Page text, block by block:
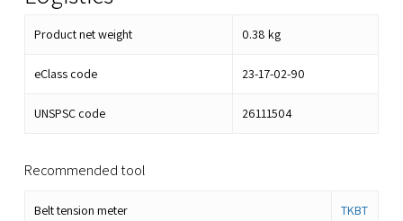
Product net weight 0.38 kg
eClass code 23-17-02-90
UNSPSC code 26111504
Recommended tool
Belt tension meter
TKBT